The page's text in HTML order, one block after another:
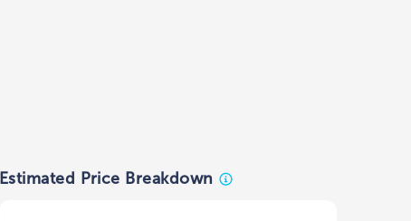
Estimated Price Breakdown